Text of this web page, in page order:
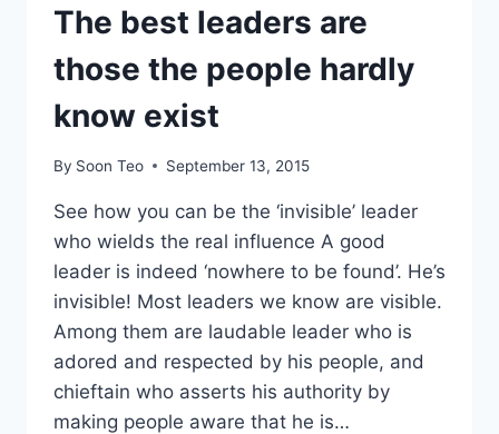
The best leaders are
those the people hardly
know exist
By Soon Teo September 13, 2015
See how you can be the ‘invisible’ leader
who wields the real influence A good
leader is indeed ‘nowhere to be found’. He’s
invisible! Most leaders we know are visible.
Among them are laudable leader who is
adored and respected by his people, and
chieftain who asserts his authority by
making people aware that he is…